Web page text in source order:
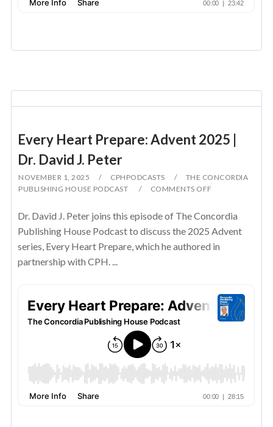
Every Heart Prepare: Advent 2025 |
Dr. David J. Peter
NOVEMBER 1, 2025 CPHPODCASTS
THE CONCORDIA
PUBLISHING HOUSE PODCAST
COMMENTS OFF
Dr. David J. Peter joins this episode of The Concordia
Publishing House Podcast to discuss the 2025 Advent
series, Every Heart Prepare, which he authored in
partnership with CPH. ...